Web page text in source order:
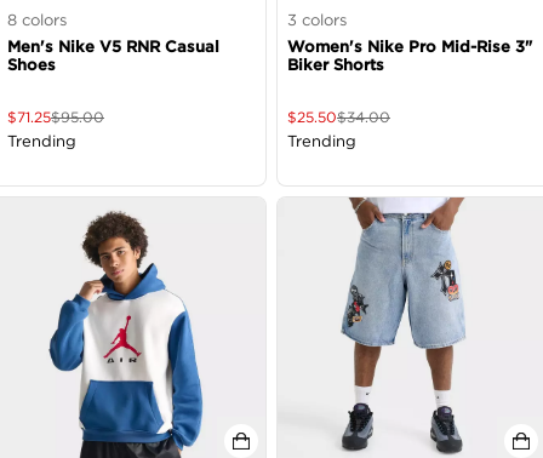
8 colors
Men's Nike V5 RNR Casual
Shoes
$71.25$95.00
Trending
3 colors
Women's Nike Pro Mid-Rise 3"
Biker Shorts
$25.50$34.00
Trending